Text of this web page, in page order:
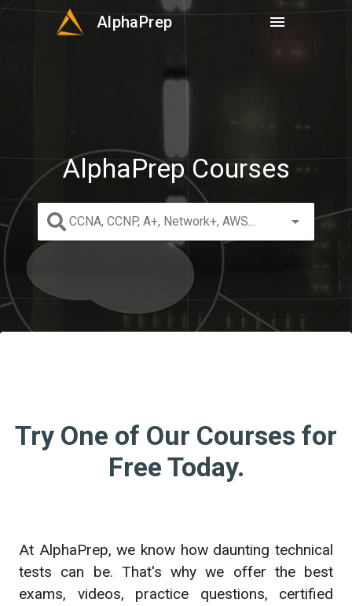
AlphaPrep menu
AlphaPrep Courses
CCNA, CCNP, A+, Network+, AWS... arrow_drop_down
Try One of Our Courses for
Free Today.
At AlphaPrep, we know how daunting technical
tests can be. That's why we offer the best
exams, videos, practice questions, certified